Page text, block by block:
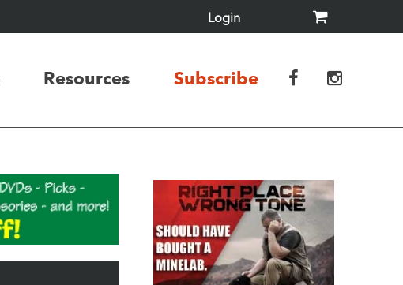
Login
Resources Subscribe